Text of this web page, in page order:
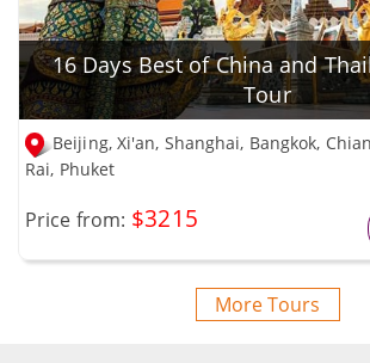
16 Days Best of China and
Tour
Beijing, Xi'an, Shanghai, Bangkok,
Rai, Phuket
Price from: $3215
More Tours